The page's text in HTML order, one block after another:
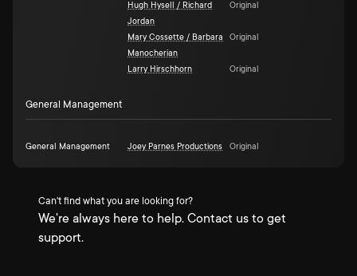
Hugh Hysell / Richard
Jordan
Original
Mary Cossette / Barbara
Manocherian
Original
Larry Hirschhorn Original
General Management
General Management Joey Parnes Productions Original
Can't find what you are looking for?
We're always here to help. Contact us to get
support.